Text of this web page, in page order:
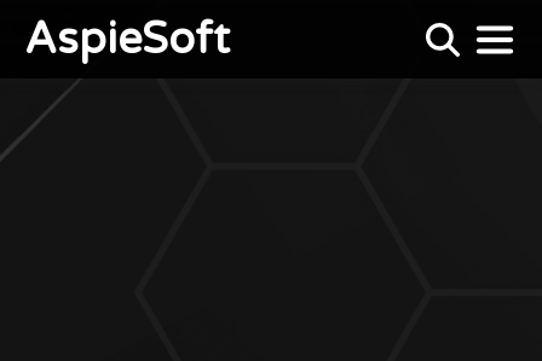
AspieSoft